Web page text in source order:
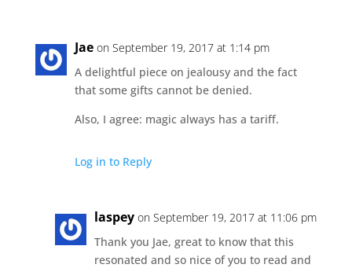
Jae on September 19, 2017 at 1:14 pm
A delightful piece on jealousy and the fact
that some gifts cannot be denied.
Also, I agree: magic always has a tariff.
Log in to Reply
laspey on September 19, 2017 at 11:06 pm
Thank you Jae, great to know that this
resonated and so nice of you to read and